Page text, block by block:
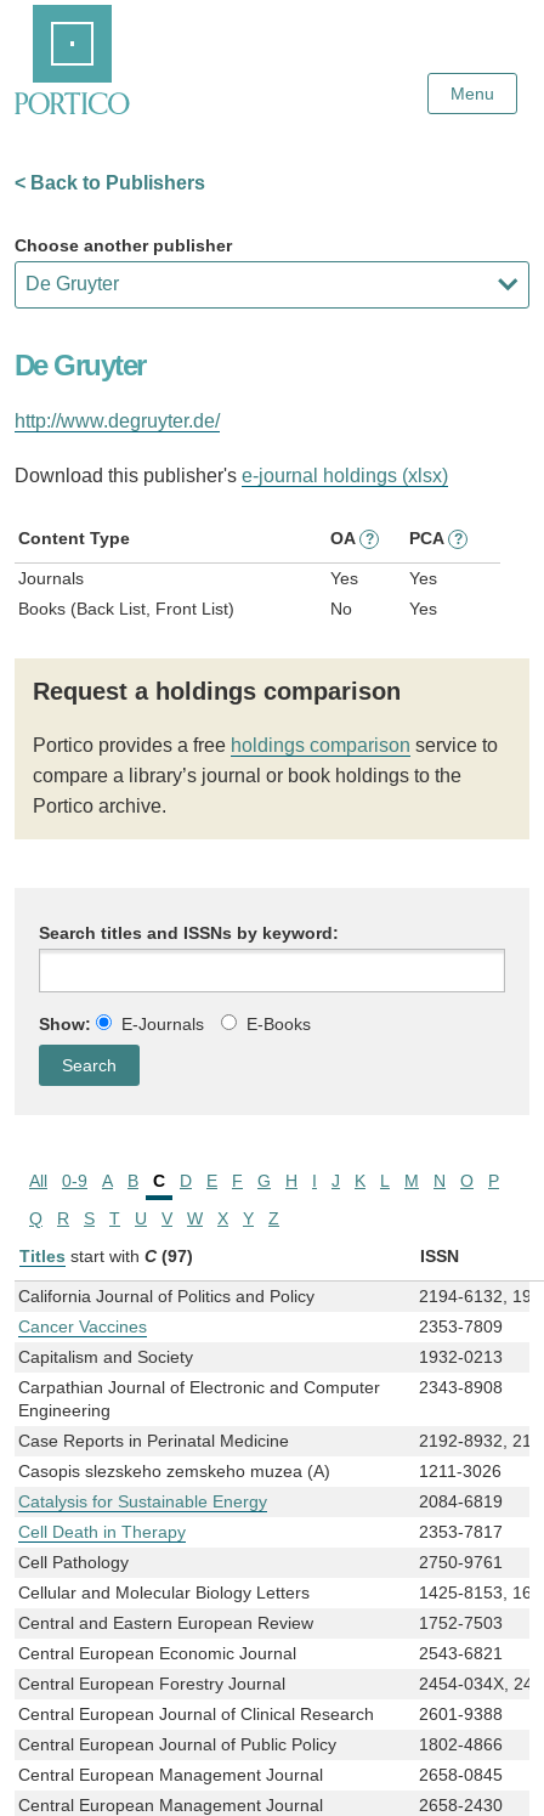
Content
Menu
< Back to Publishers
Choose another publisher
De Gruyter
http://www.degruyter.de/
Download this publisher's e-journal holdings (xlsx)
Content Type OA ? PCA ?
Journals Yes
Yes
Books (Back List, Front List)
No Yes
Request a holdings comparison
Portico provides a free holdings comparison service to
compare a library’s journal or book holdings to the
Portico archive.
Search titles and ISSNs by keyword:
Show: E-Journals E-Books
All 0-9 A B C D E F G H I J K L M N O
P
Q
R S T U V W X Y
Z
Titles start with C (97) ISSN
California Journal of Politics and Policy
2194-6132,
Cancer Vaccines
2353-7809
Capitalism and Society
1932-0213
Carpathian Journal of Electronic and Computer
Engineering
2343-8908
Case Reports in Perinatal Medicine
2192-8932,
Casopis slezskeho zemskeho muzea (A)
1211-3026
Catalysis for Sustainable Energy
2084-6819
Cell Death in Therapy
2353-7817
Cell Pathology
2750-9761
Cellular and Molecular Biology Letters
1425-8153,
Central and Eastern European Review
1752-7503
Central European Economic Journal
2543-6821
Central European Forestry Journal
2454-034X,
Central European Journal of Clinical Research
2601-9388
Central European Journal of Public Policy
1802-4866
Central European Management Journal
2658-0845
Central European Management Journal
2658-2430